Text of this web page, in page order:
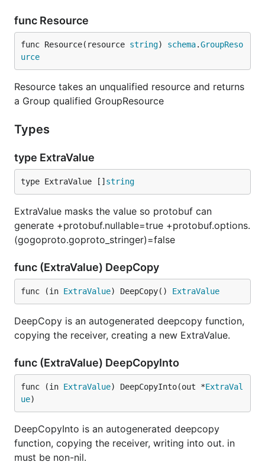
func Resource
func Resource(resource string) schema.GroupReso
urce
Resource takes an unqualified resource and returns
a Group qualified GroupResource
Types
type ExtraValue
type ExtraValue [] string
ExtraValue masks the value so protobuf can
generate +protobuf.nullable=true +protobuf.options.
(gogoproto.goproto_stringer)=false
func (ExtraValue) DeepCopy
func (in ExtraValue) DeepCopy() ExtraValue
DeepCopy is an autogenerated deepcopy function,
copying the receiver, creating a new ExtraValue.
func (ExtraValue) DeepCopyInto
func (in ExtraValue) DeepCopyInto(out *ExtraVal
ue)
DeepCopyInto is an autogenerated deepcopy
function, copying the receiver, writing into out. in
must be non-nil.